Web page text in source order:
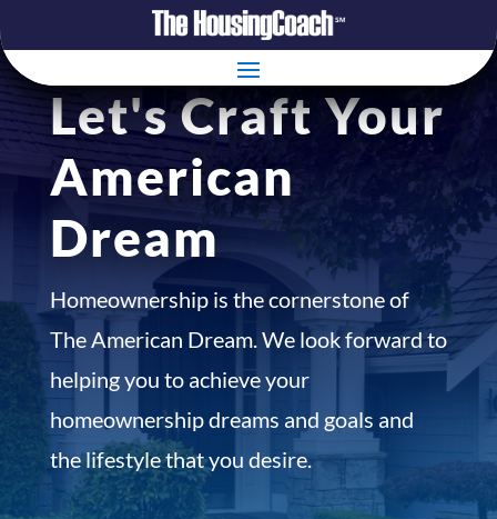
Let's Craft Your
American
Dream
Homeownership is the cornerstone of
The American Dream. We look forward to
helping you to achieve your
homeownership dreams and goals and
the lifestyle that you desire.